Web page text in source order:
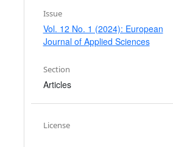
Issue
Vol. 12 No. 1 (2024): European
Journal of Applied Sciences
Section
Articles
License